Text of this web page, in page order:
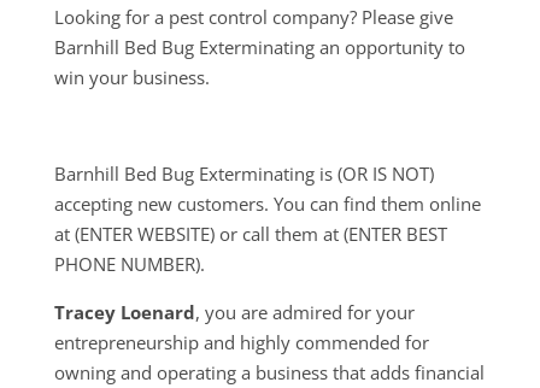
Looking for a pest control company? Please give
Barnhill Bed Bug Exterminating an opportunity to
win your business.
Barnhill Bed Bug Exterminating is (OR IS NOT)
accepting new customers. You can find them online
at (ENTER WEBSITE) or call them at (ENTER BEST
PHONE NUMBER).
Tracey Loenard, you are admired for your
entrepreneurship and highly commended for
owning and operating a business that adds financial